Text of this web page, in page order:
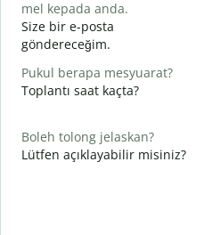
mel kepada anda.
Size bir e-posta
göndereceğim.
Pukul berapa mesyuarat?
Toplantı saat kaçta?
Boleh tolong jelaskan?
Lütfen açıklayabilir misiniz?